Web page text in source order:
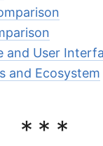
and User
and Ecosystem
***